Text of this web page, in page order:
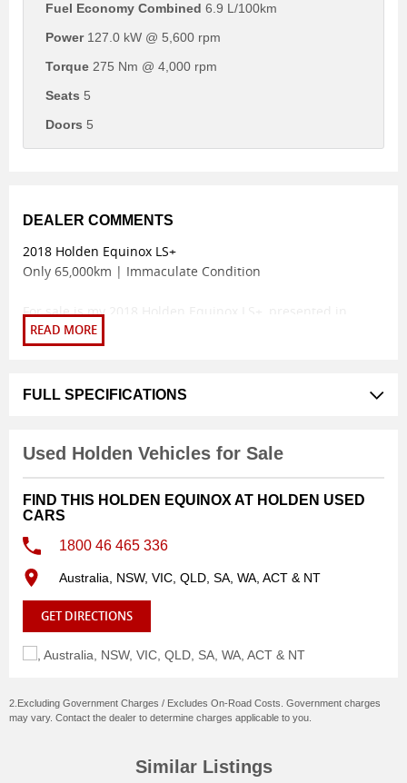
Fuel Economy Combined 6.9 L/100km
Power127.0 kW @ 5,600 rpm
Torque 275 Nm @ 4,000 rpm
Seats 5
Doors 5
DEALER COMMENTS
2018 Holden Equinox LS+
Only 65,000km | Immaculate Condition
For sale is my 2018 Holden Equinox LS+, presented in
spotless condition with an ultra-low 65,000km on the clock.
with a full service history, giving you complete confidence
commuting, family trips, or weekend getaways.
Features:
Full service history
Spotless inside and out
Beautiful, smooth drive
Well-maintained and ready for its next owner
If you're looking for a reliable, stylish SUV that has been
Inspections are welcome. Contact us to arrange a viewing
FULL SPECIFICATIONS
Used Holden Vehicles for Sale
FIND THIS HOLDEN EQUINOX AT HOLDEN USED
CARS
1800 46 465 336
Australia, NSW, VIC, QLD, SA, WA, ACT & NT
GET DIRECTIONS
2.Excluding Government Charges / Excludes On-Road Costs. Government charges
may vary. Contact the dealer to determine charges applicable to you.
Similar Listings